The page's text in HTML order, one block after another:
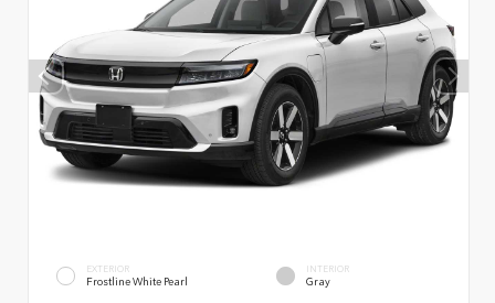
EXTERIOR
Frostline White Pearl
INTERIOR
Gray